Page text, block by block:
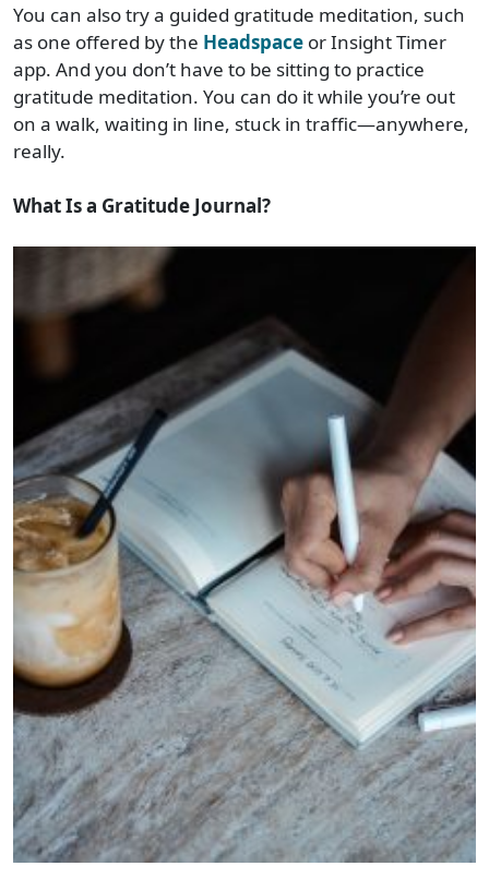
You can also try a guided gratitude meditation, such
as one offered by the Headspace or Insight Timer
app. And you don’t have to be sitting to practice
gratitude meditation. You can do it while you’re out
on a walk, waiting in line, stuck in traffic—anywhere,
really.
What Is a Gratitude Journal?